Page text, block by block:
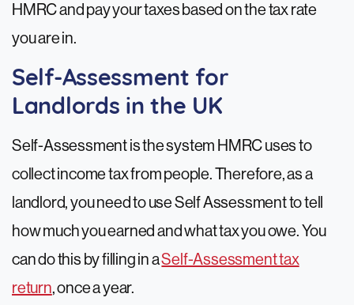
HMRC and pay your taxes based on the tax rate
you are in.
Self-Assessment for
Landlords in the UK
Self-Assessment is the system HMRC uses to
collect income tax from people. Therefore, as a
landlord, you need to use Self Assessment to tell
how much you earned and what tax you owe. You
can do this by filling in aSelf-Assessment tax
return, once a year.